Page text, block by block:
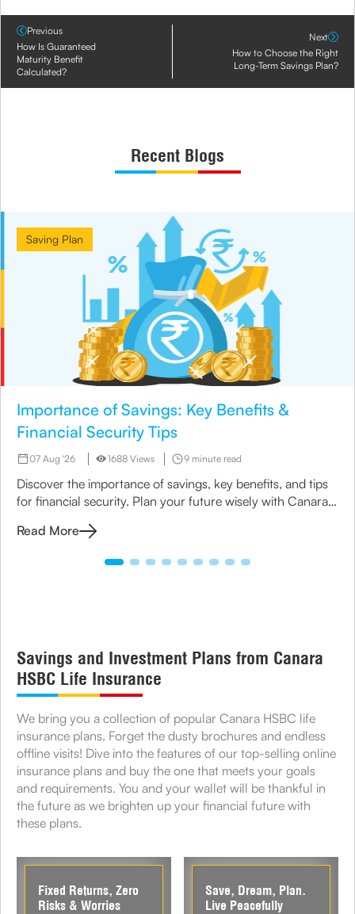
Previous
How Is Guaranteed
Maturity Benefit
Calculated?
Next
How to Choose the Right
Long-Term Savings Plan?
Recent Blogs
Importance of Savings: Key Benefits &
Financial Security Tips
07 Aug '26 1688 Views 9 minute read
Discover the importance of savings, key benefits, and tips
for financial security. Plan your future wisely with Canara
Read More
Saving Plan
Savings and Investment Plans from Canara
HSBC Life Insurance
We bring you a collection of popular Canara HSBC life
insurance plans. Forget the dusty brochures and endless
offline visits! Dive into the features of our top-selling online
insurance plans and buy the one that meets your goals
and requirements. You and your wallet will be thankful in
the future as we brighten up your financial future with
these plans.
Fixed Returns, Zero
Risks & Worries
Save, Dream, Plan.
Live Peacefully